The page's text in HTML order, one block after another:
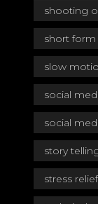
shooting
short form
slow
social
social
story
stress relief